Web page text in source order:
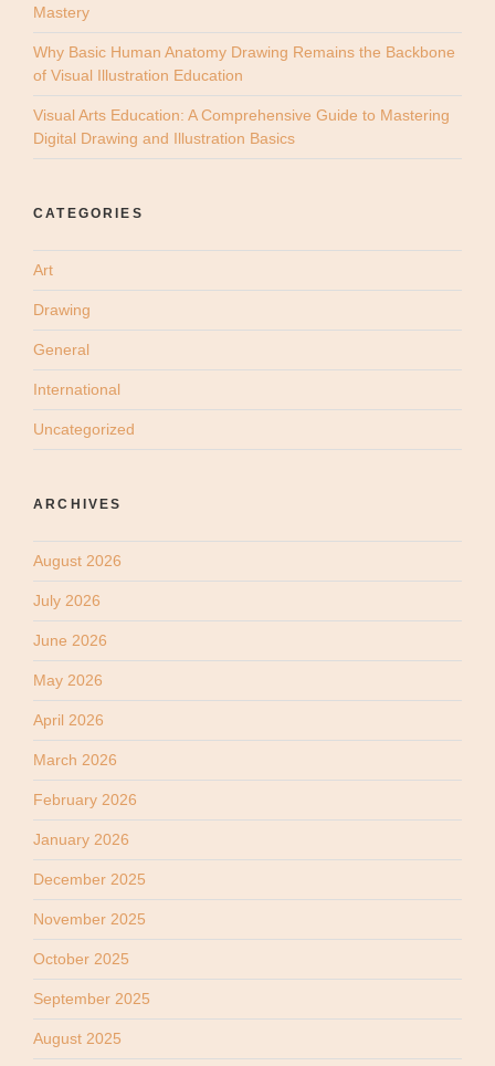
Mastery
Why Basic Human Anatomy Drawing Remains the Backbone
of Visual Illustration Education
Visual Arts Education: A Comprehensive Guide to Mastering
Digital Drawing and Illustration Basics
CATEGORIES
Art
Drawing
General
International
Uncategorized
ARCHIVES
August 2026
July 2026
June 2026
May 2026
April 2026
March 2026
February 2026
January 2026
December 2025
November 2025
October 2025
September 2025
August 2025